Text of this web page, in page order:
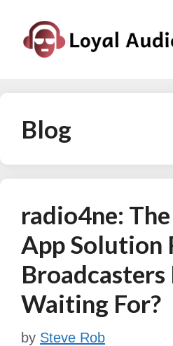
content
Blog
radio4ne:
App Solution
Broadcasters
Waiting For?
by Steve Rob